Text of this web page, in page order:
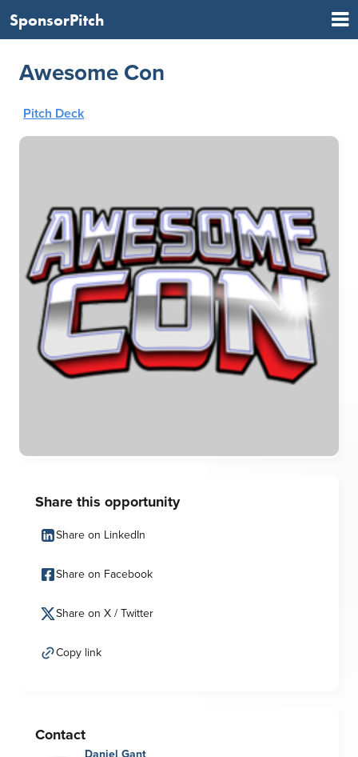
SponsorPitch
Awesome Con
Pitch Deck
Share this opportunity
Share on LinkedIn
Share on Facebook
Share on X / Twitter
Copy link
Contact
Daniel Gant